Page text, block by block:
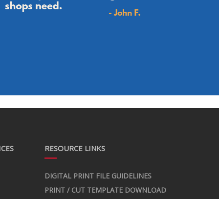
RESOURCE LINKS
DIGITAL PRINT FILE GUIDELINES
PRINT / CUT TEMPLATE DOWNLOAD